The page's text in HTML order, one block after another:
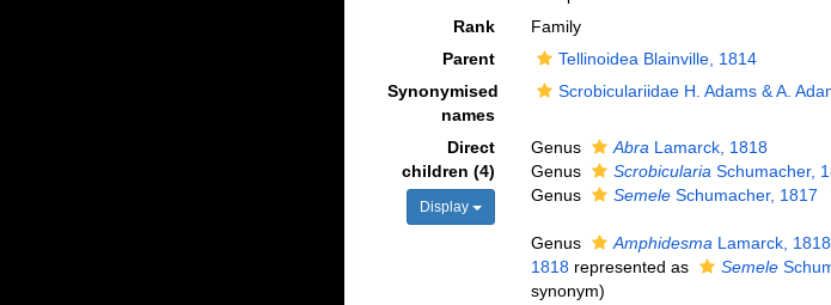
Rank
Family
Parent
Tellinoidea Blainville, 1814
Synonymised
names
Scrobiculariidae H. Adams & A.
Direct
children (4)
Display
Genus Abra Lamarck, 1818
Genus
Scrobicularia Schumacher,
Genus
SemeleSchumacher, 1817
Genus Amphidesma Lamarck, 1818
1818represented as Semele
synonym)